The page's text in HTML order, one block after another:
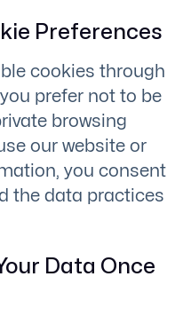
Preferences
cookies through
prefer not to be
browsing
our website or
you consent
the data practices
Data Once